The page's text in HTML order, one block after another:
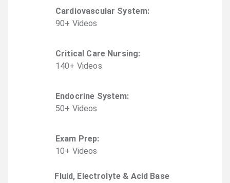
Cardiovascular System:
90+ Videos
Critical Care Nursing:
140+ Videos
Endocrine System:
50+ Videos
Exam Prep:
10+ Videos
Fluid, Electrolyte & Acid Base